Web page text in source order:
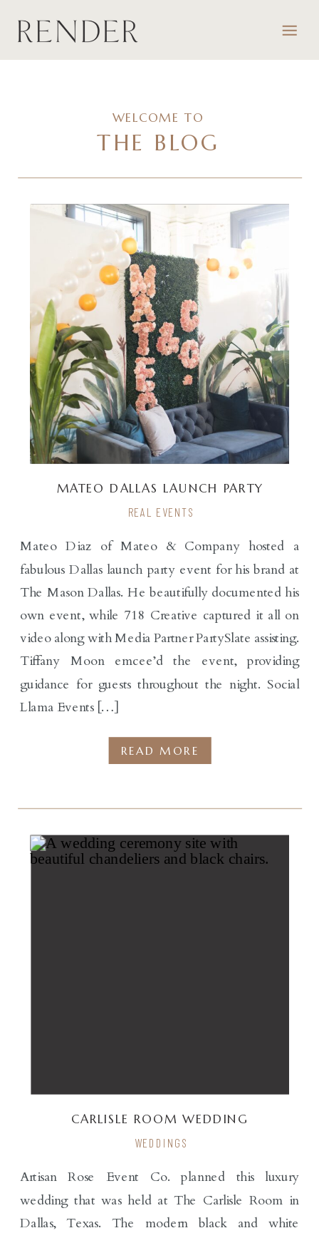
THE BLOG
WELCOME TO
Mateo Diaz of Mateo & Company hosted a
fabulous Dallas launch party event for his brand at
The Mason Dallas. He beautifully documented his
own event, while 718 Creative captured it all on
video along with Media Partner PartySlate assisting.
Tiffany Moon emcee’d the event, providing
guidance for guests throughout the night. Social
Llama Events […]
REAL EVENTS
MATEO DALLAS LAUNCH PARTY
READ MORE
Artisan Rose Event Co. planned this luxury
wedding that was held at The Carlisle Room in
Dallas, Texas. The modern black and white
WEDDINGS
CARLISLE ROOM WEDDING